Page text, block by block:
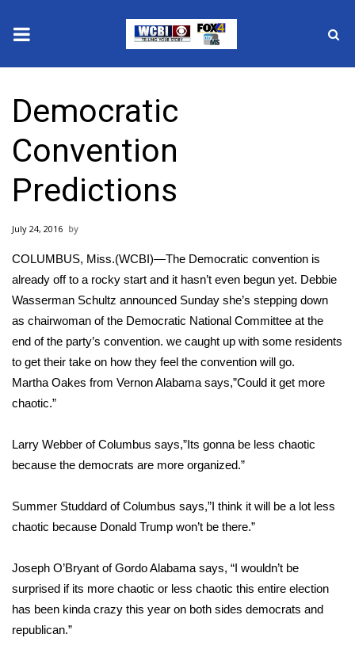
2025 Municipal Elections
Crime
Local News
National/World News
MidMorning with WCBI
Sunrise & Midday Guests
WCBI Sunrise Saturday
Sports
Local Sports
College Sports
Weather
Latest Forecast
Democratic
Convention
Predictions
July 24, 2016
COLUMBUS, Miss.(WCBI)—The Democratic convention is
already off to a rocky start and it hasn’t even begun yet. Debbie
Wasserman Schultz announced Sunday she’s stepping down
as chairwoman of the Democratic National Committee at the
end of the party’s convention. we caught up with some residents
to get their take on how they feel the convention will go.
Martha Oakes from Vernon Alabama says,”Could it get more
chaotic.”
Larry Webber of Columbus says,”Its gonna be less chaotic
because the democrats are more organized.”
Summer Studdard of Columbus says,”I think it will be a lot less
chaotic because Donald Trump won’t be there.”
Joseph O’Bryant of Gordo Alabama says, “I wouldn’t be
surprised if its more chaotic or less chaotic this entire election
has been kinda crazy this year on both sides democrats and
republican.”